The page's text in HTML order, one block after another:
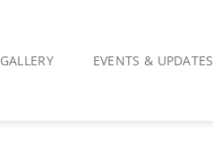
GALLERY EVENTS & UPDATES